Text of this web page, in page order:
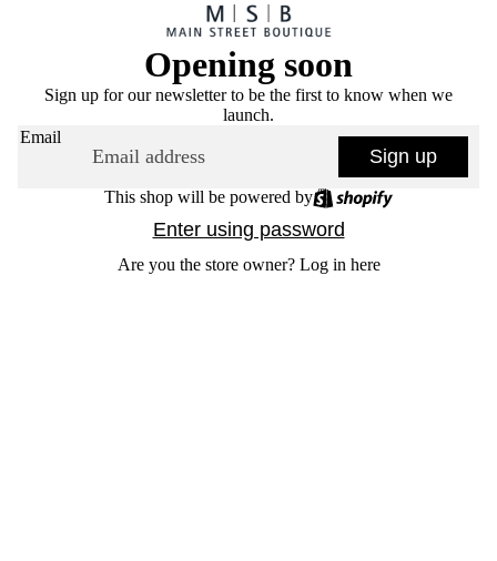
Opening soon
Sign up for our newsletter to be the first to know when we
launch.
Email
Sign up
This shop will be powered by
Enter using password
Are you the store owner? Log in here